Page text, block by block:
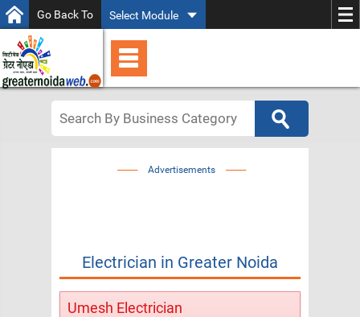
Go Back To Select Module
Advertisements
Electrician in Greater Noida
Umesh Electrician